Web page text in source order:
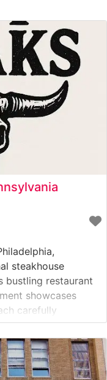
steakhouse
bustling restaurant
showcases
carefully
restaurant’s
meticulous
to serving only
Say About